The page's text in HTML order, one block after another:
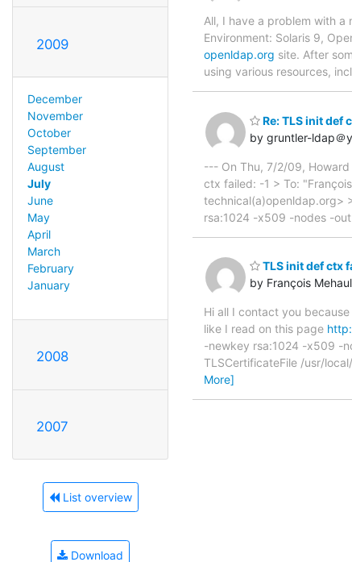
2009
December
November
October
September
August
July
June
May
April
March
February
January
2008
2007
List overview
Download
All, I have a problem with
Environment: Solaris 9,
openldap.org site. After
using various resources,
Re: TLS init def
by gruntler-ldap＠
--- On Thu, 7/2/09,
ctx failed: -1 > To:
technical(a)openldap.org>
rsa:1024 -x509 -nodes -
TLS init def ctx
by François
Hi all I contact you
like I read on this page
-newkey rsa:1024 -x509 -
TLSCertificateFile /usr/
More]